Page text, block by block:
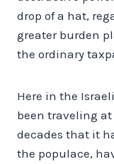
drop of a hat,
greater burden
the ordinary
Here in the
been traveling at
decades that it
the populace,